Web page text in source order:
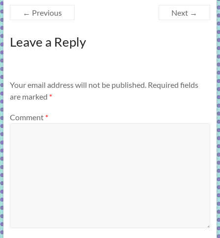
← Previous Next →
Leave a Reply
Your email address will not be published. Required fields
are marked *
Comment *